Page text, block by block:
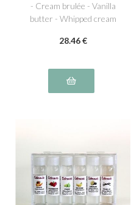
- Cream brulée - Vanilla
butter - Whipped cream
28.46 €